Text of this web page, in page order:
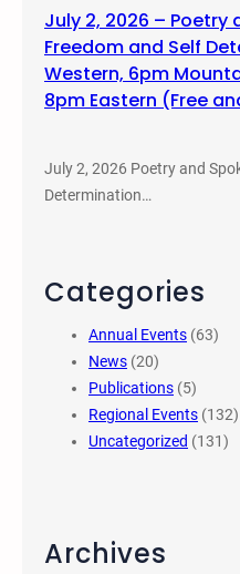
July 2, 2026 – Poetry
Freedom and Self
Western, 6pm
8pm Eastern (Free
July 2, 2026 Poetry and
Determination…
Categories
Annual Events (63)
News (20)
Publications (5)
Regional Events (132)
Uncategorized (131)
Archives